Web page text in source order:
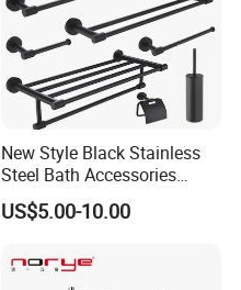
New Style Black Stainless
Steel Bath Accessories
Towel Holder Toilet Brush
Holder Toilet Paper Tissue
Tumbler Glass Toothbrush
US$5.00-10.00